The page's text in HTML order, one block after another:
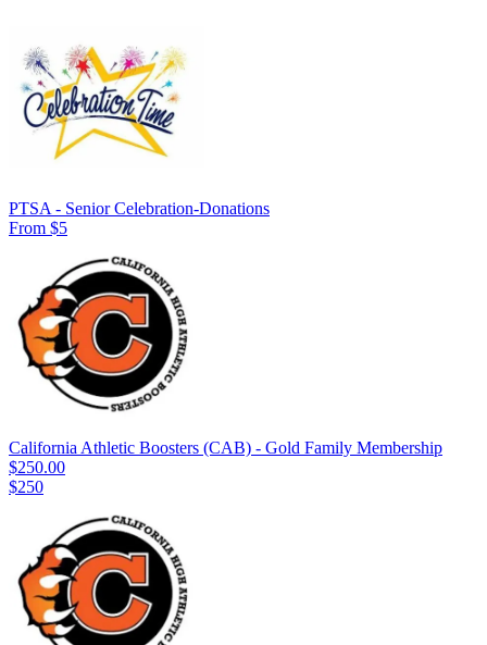
PTSA - Senior Celebration-Donations
From $5
California Athletic Boosters (CAB) - Gold Family Membership
$250.00
$250